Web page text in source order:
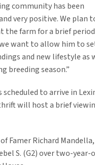
community has been
very positive. We plan
the farm for a brief
we want to allow him to
and new lifestyle as
breeding season.”
scheduled to arrive in
will host a brief
Famer Richard
S. (G2) over two-